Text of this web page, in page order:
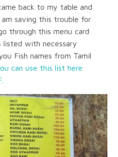
back to my table and
saving this trouble for
through this menu card
with necessary
Fish names from Tamil
can use this list here